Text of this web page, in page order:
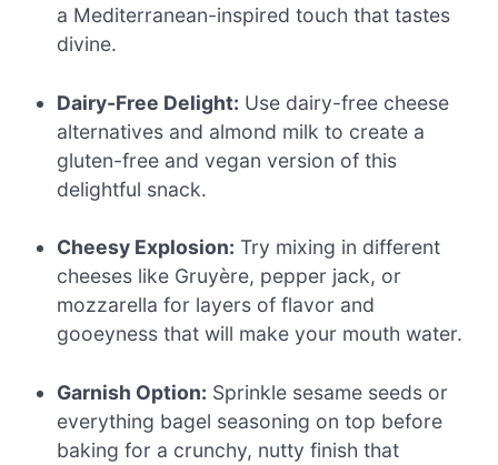
a Mediterranean-inspired touch that tastes
divine.
Dairy-Free Delight: Use dairy-free cheese
alternatives and almond milk to create a
gluten-free and vegan version of this
delightful snack.
Cheesy Explosion: Try mixing in different
cheeses like Gruyère, pepper jack, or
mozzarella for layers of flavor and
gooeyness that will make your mouth water.
Garnish Option: Sprinkle sesame seeds or
everything bagel seasoning on top before
baking for a crunchy, nutty finish that